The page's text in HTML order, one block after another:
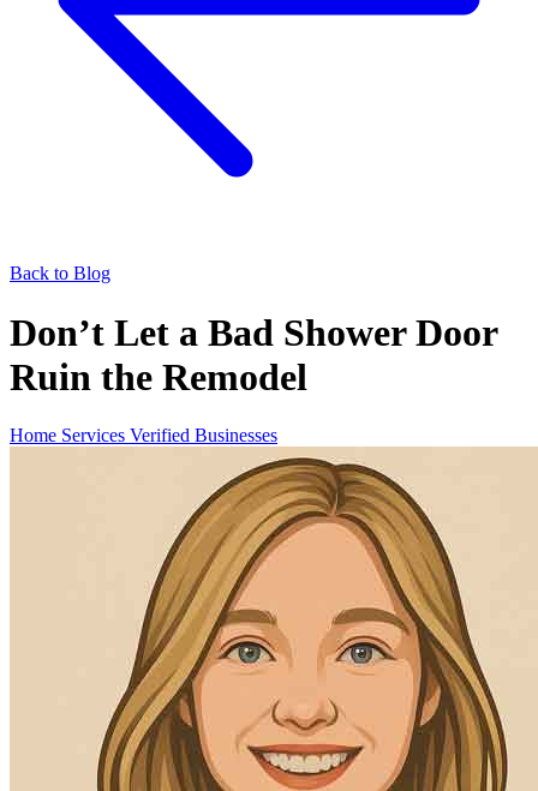
Back to Blog
Don’t Let a Bad Shower Door
Ruin the Remodel
Home Services Verified Businesses